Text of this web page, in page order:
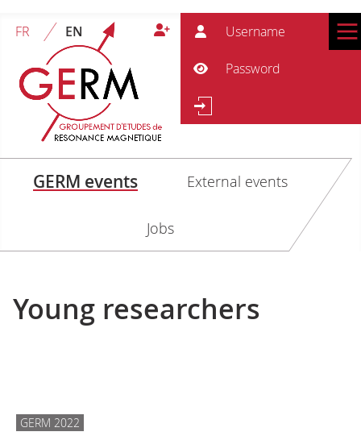
Show Password
Search
Young researchers
GERM 2022